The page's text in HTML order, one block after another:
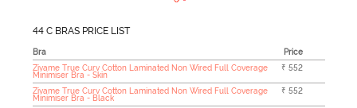
44 C BRAS PRICE LIST
Bra
Price
Zivame True Curv Cotton Laminated Non Wired Full Coverage
Minimiser Bra - Skin
₹ 552
Zivame True Curv Cotton Laminated Non Wired Full Coverage
Minimiser Bra - Black
₹ 552